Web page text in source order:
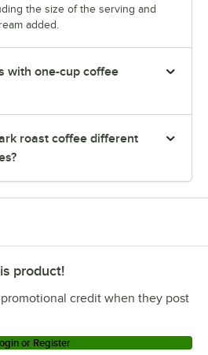
the size of the serving and
added.
with one-cup coffee
roast coffee different
product!
credit when they post
or Register